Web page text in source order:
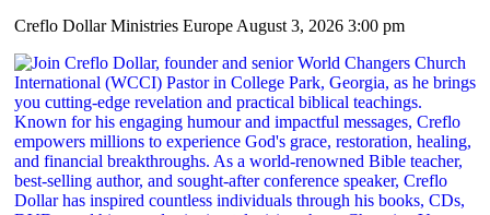
Creflo Dollar Ministries Europe August 3, 2026 3:00 pm